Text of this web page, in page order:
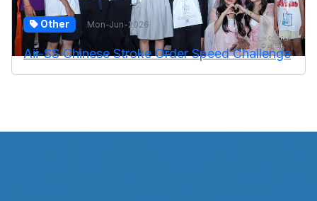
Other Mon-Jun-2026
Aii-SS Chinese Stroke Order Speed Challenge